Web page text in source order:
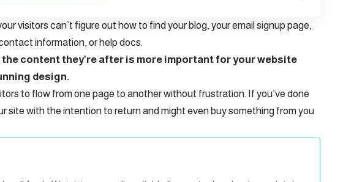
visitors can’t figure out how to find your blog, your email signup page,
information, or help docs.
content they’re after is more important for your website
design.
to flow from one page to another without frustration. If you’ve done
site with the intention to returnand might even buy something from you